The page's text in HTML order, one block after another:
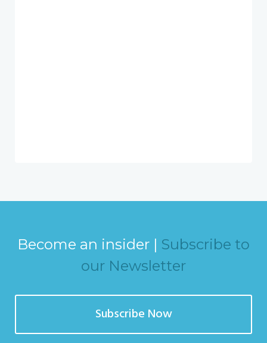
Become an insider | Subscribe to
our Newsletter
Subscribe Now